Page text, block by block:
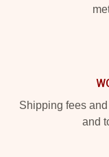
Shipping fees
and